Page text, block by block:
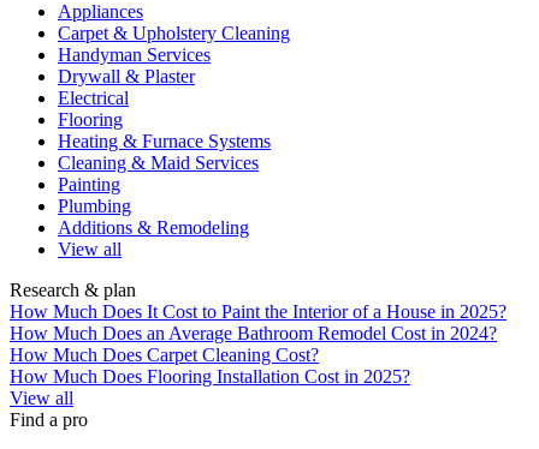
Appliances
Carpet & Upholstery Cleaning
Handyman Services
Drywall & Plaster
Electrical
Flooring
Heating & Furnace Systems
Cleaning & Maid Services
Painting
Plumbing
Additions & Remodeling
View all
Research & plan
How Much Does It Cost to Paint the Interior of a House in 2025?
How Much Does an Average Bathroom Remodel Cost in 2024?
How Much Does Carpet Cleaning Cost?
How Much Does Flooring Installation Cost in 2025?
View all
Find a pro